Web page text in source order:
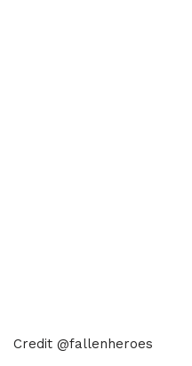
Credit @fallenheroes